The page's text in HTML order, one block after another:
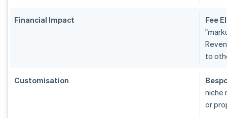
Financial Impact
Fee
to
Customisation
niche
or